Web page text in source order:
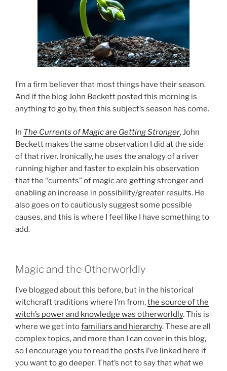
I’m a firm believer that most things have their season.
And if the blog John Beckett posted this morning is
anything to go by, then this subject’s season has come.
In The Currents of Magic are Getting Stronger, John
Beckett makes the same observation I did at the side
of that river. Ironically, he uses the analogy of a river
running higher and faster to explain his observation
that the “currents” of magic are getting stronger and
enabling an increase in possibility/greater results. He
also goes on to cautiously suggest some possible
causes, and this is where I feel like I have something to
add.
Magic and the Otherworldly
I’ve blogged about this before, but in the historical
witchcraft traditions where I’m from,the source of the
witch’s power and knowledge was otherworldly. This is
where we get intofamiliars and hierarchy. These are all
complex topics, and more than I can cover in this blog,
so I encourage you to read the posts I’ve linked here if
you want to go deeper. That’s not to say that what we